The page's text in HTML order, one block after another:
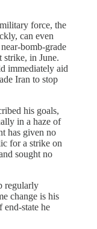
force, the
can even
bomb-grade
strike, in June.
immediately aid
Iran to stop
his goals,
in a haze of
has given no
for a strike on
sought no
regularly
change is his
state he